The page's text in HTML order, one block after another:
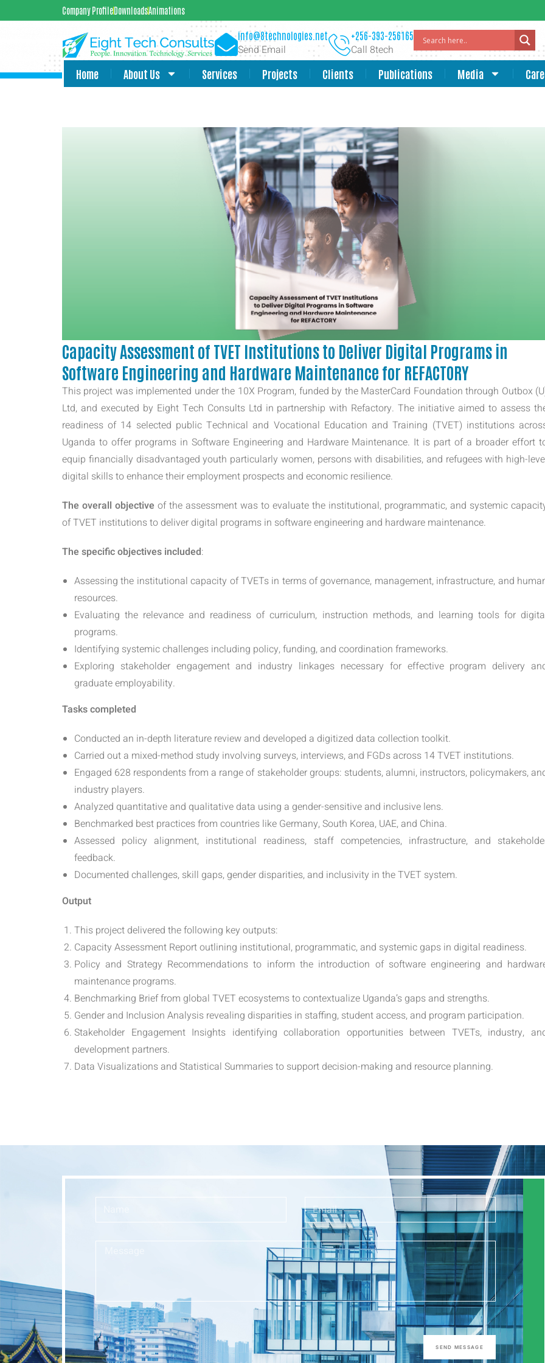
Company ProfileDownloadsAnimations
info@8technologies.net
Send Email
+256-393-256165
Call 8tech
Home
About Us Services Projects Clients Publications Media
Capacity Assessment of TVET Institutions to Deliver Digital Programs in
Software Engineering and Hardware Maintenance for REFACTORY
This project was implemented under the 10X Program, funded by the MasterCard Foundation through Outbox
Ltd, and executed by Eight Tech Consults Ltd in partnership with Refactory. The initiative aimed to assess
readiness of 14 selected public Technical and Vocational Education and Training (TVET) institutions
Uganda to offer programs in Software Engineering and Hardware Maintenance. It is part of a broader effort
equip financially disadvantaged youth particularly women, persons with disabilities, and refugees with high-
digital skills to enhance their employment prospects and economic resilience.
The overall objective of the assessment was to evaluate the institutional, programmatic, and systemic
of TVET institutions to deliver digital programs in software engineering and hardware maintenance.
The specific objectives included:
Assessing the institutional capacity of TVETs in terms of governance, management, infrastructure, and
resources.
Evaluating the relevance and readiness of curriculum, instruction methods, and learning tools for
programs.
Identifying systemic challenges including policy, funding, and coordination frameworks.
Exploring stakeholder engagement and industry linkages necessary for effective program delivery
graduate employability.
Tasks completed
Conducted an in-depth literature review and developed a digitized data collection toolkit.
Carried out a mixed-method study involving surveys, interviews, and FGDs across 14 TVET institutions.
Engaged 628 respondents from a range of stakeholder groups: students, alumni, instructors, policymakers,
industry players.
Analyzed quantitative and qualitative data using a gender-sensitive and inclusive lens.
Benchmarked best practices from countries like Germany, South Korea, UAE, and China.
Assessed policy alignment, institutional readiness, staff competencies, infrastructure, and
feedback.
Documented challenges, skill gaps, gender disparities, and inclusivity in the TVET system.
Output
This project delivered the following key outputs:
Capacity Assessment Report outlining institutional, programmatic, and systemic gaps in digital readiness.
Policy and Strategy Recommendations to inform the introduction of software engineering and
maintenance programs.
Benchmarking Brief from global TVET ecosystems to contextualize Uganda’s gaps and strengths.
Gender and Inclusion Analysis revealing disparities in staffing, student access, and program participation.
Stakeholder Engagement Insights identifying collaboration opportunities between TVETs, industry,
development partners.
Data Visualizations and Statistical Summaries to support decision-making and resource planning.
SEND MESSAGE